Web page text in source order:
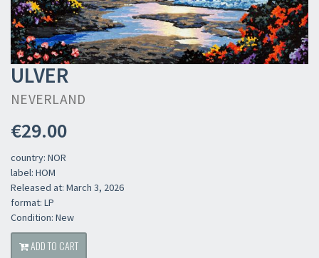
ULVER
NEVERLAND
€29.00
country: NOR
label: HOM
Released at: March 3, 2026
format: LP
Condition: New
ADD TO CART